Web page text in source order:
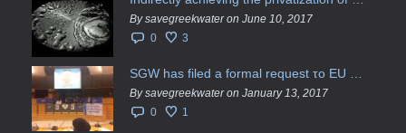
By savegreekwater on June 10, 2017
0
3
By savegreekwater on January 13, 2017
0
1